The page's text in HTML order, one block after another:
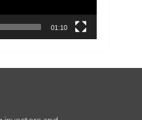
01:10